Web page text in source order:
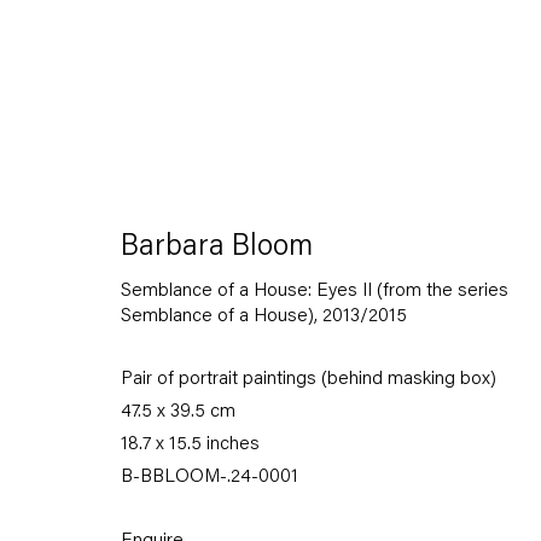
Artworks
Capitain Petzel
Karl-Marx-Allee 45
Barbara Bloom
Semblance of a House: Eyes II (from the series
Semblance of a House), 2013/2015
Pair of portrait paintings (behind masking box)
47.5 x 39.5 cm
18.7 x 15.5 inches
B-BBLOOM-.24-0001